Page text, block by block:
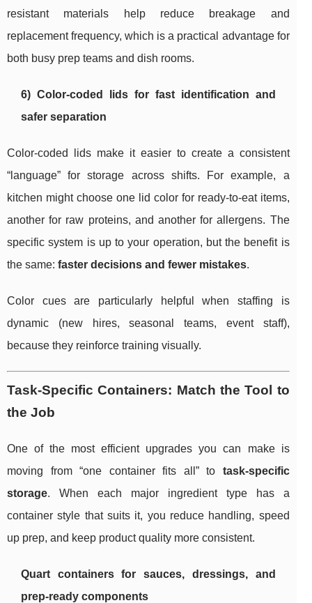
resistant materials help reduce breakage and
replacement frequency, which is a practical advantage for
both busy prep teams and dish rooms.
6) Color-coded lids for fast identification and
safer separation
Color-coded lids make it easier to create a consistent
“language” for storage across shifts. For example, a
kitchen might choose one lid color for ready-to-eat items,
another for raw proteins, and another for allergens. The
specific system is up to your operation, but the benefit is
the same: faster decisions and fewer mistakes.
Color cues are particularly helpful when staffing is
dynamic (new hires, seasonal teams, event staff),
because they reinforce training visually.
Task-Specific Containers: Match the Tool to
the Job
One of the most efficient upgrades you can make is
moving from “one container fits all” to task-specific
storage. When each major ingredient type has a
container style that suits it, you reduce handling, speed
up prep, and keep product quality more consistent.
Quart containers for sauces, dressings, and
prep-ready components